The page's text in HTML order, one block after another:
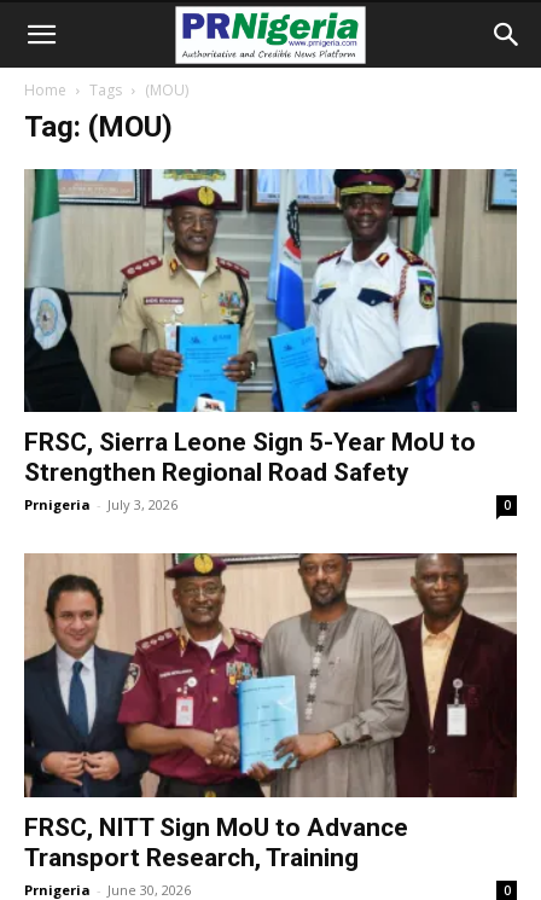
Home Tags (MOU)
Tag: (MOU)
FRSC, Sierra Leone Sign 5-Year MoU to
Strengthen Regional Road Safety
Prnigeria - July 3, 2026 0
FRSC, NITT Sign MoU to Advance
Transport Research, Training
Prnigeria - June 30, 2026 0